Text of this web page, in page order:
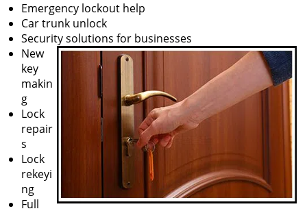
Emergency lockout help
Car trunk unlock
Security solutions for businesses
New
key
makin
g
Lock
repair
s
Lock
rekeyi
ng
Full